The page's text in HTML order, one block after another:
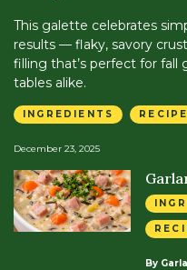
This galette celebrates
results — flaky, savory
filling that’s perfect for
tables alike.
INGREDIENTS
December 23, 2025
By